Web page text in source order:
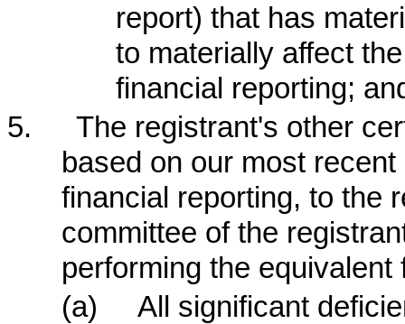
report) that has
to materially affect
financial reporting;
5.
The registrant's other
based on our most
financial reporting, to the
committee of the
performing the equivalent
(a)
All significant